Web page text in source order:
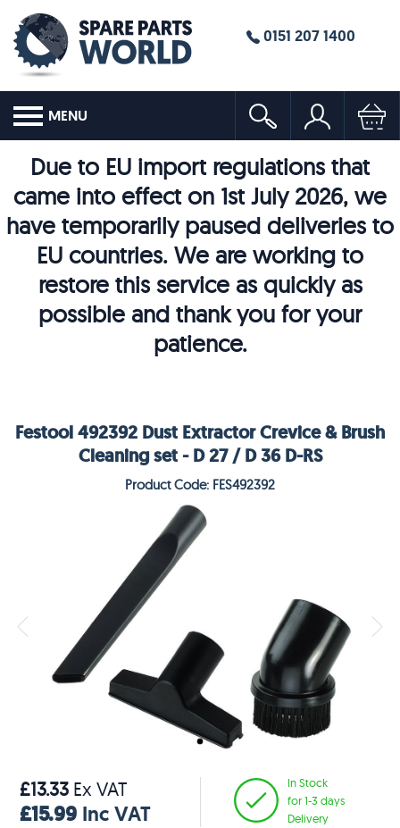
0151 207 1400
MENU
Due to EU import regulations that
came into effect on 1st July 2026, we
have temporarily paused deliveries to
EU countries. We are working to
restore this service as quickly as
possible and thank you for your
patience.
Festool 492392 Dust Extractor Crevice & Brush
Cleaning set - D 27 / D 36 D-RS
Product Code: FES492392
£13.33Ex VAT
£15.99 Inc VAT
In Stock
for 1-3 days
Delivery